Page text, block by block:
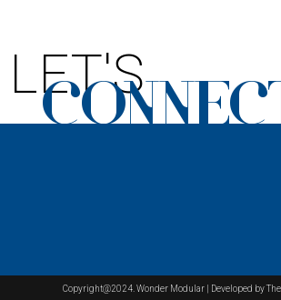
LET'S
Copyright@2024. Wonder Modular | Developed by